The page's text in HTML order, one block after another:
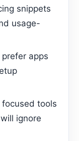
snippets
usage-
prefer apps
focused tools
ignore